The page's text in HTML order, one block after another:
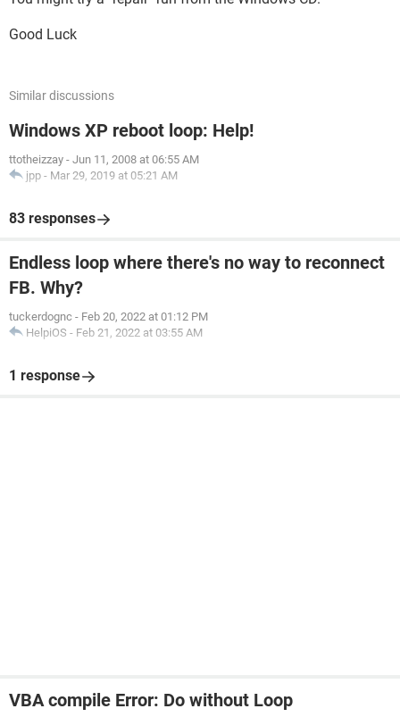
Good Luck
Similar discussions
Windows XP reboot loop: Help!
ttotheizzay - Jun 11, 2008 at 06:55 AM
jpp - Mar 29, 2019 at 05:21 AM
83 responses
Endless loop where there's no way to reconnect
FB. Why?
tuckerdognc - Feb 20, 2022 at 01:12 PM
HelpiOS - Feb 21, 2022 at 03:55 AM
1 response
VBA compile Error: Do without Loop